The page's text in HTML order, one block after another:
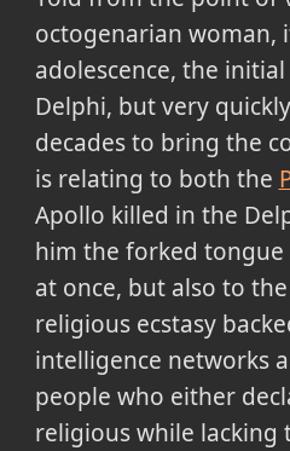
octogenarian woman,
adolescence, the
Delphi, but very
decades to bring the
is relating to both the
Apollo killed in the
him the forked
at once, but also to
religious ecstasy
intelligence networks
people who either
religious while lacking